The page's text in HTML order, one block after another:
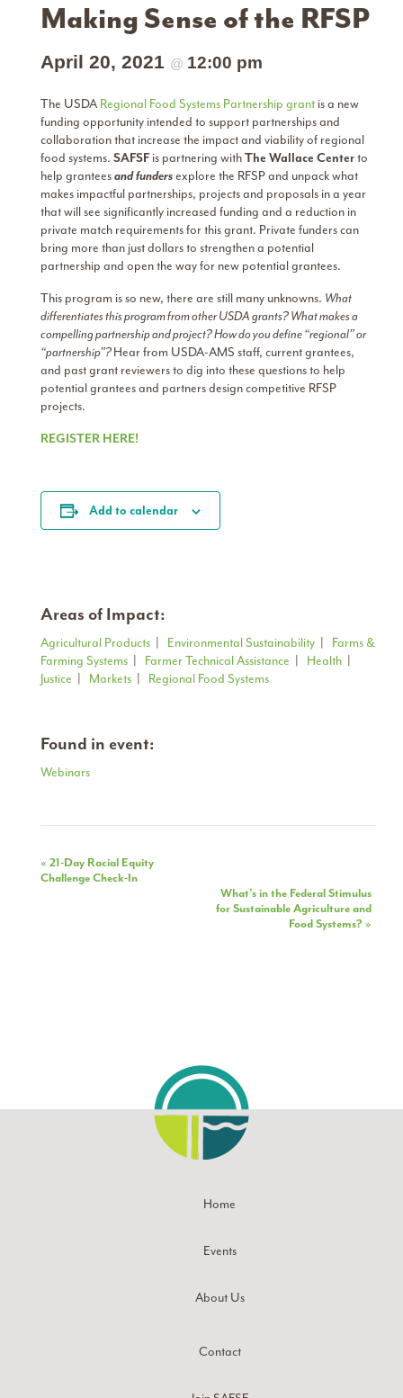
Making Sense of the RFSP
April 20, 2021 @ 12:00 pm
The USDA Regional Food Systems Partnership grant is a new
funding opportunity intended to support partnerships and
collaboration that increase the impact and viability of regional
food systems. SAFSFis partnering withThe Wallace Centerto
help granteesand fundersexplore the RFSP and unpack what
makes impactful partnerships, projects and proposals in a year
that will see significantly increased funding and a reduction in
private match requirements for this grant. Private funders can
bring more than just dollars to strengthen a potential
partnership and open the way for new potential grantees.
This program is so new, there are still many unknowns. What
differentiates this program from other USDA grants? What makes a
compelling partnership and project? How do you define “regional” or
“partnership”?Hear from USDA-AMS staff, current grantees,
and past grant reviewers to dig into these questions to help
potential grantees and partners design competitive RFSP
projects.
REGISTER HERE!
Add to calendar
Areas of Impact:
Agricultural Products Environmental Sustainability
Farms &
Farming Systems
Farmer Technical Assistance Health
Justice
Markets Regional Food Systems
Found in event:
Webinars
Event
« 21-Day Racial Equity
Challenge Check-In
What’s in the Federal Stimulus
for Sustainable Agriculture and
Food Systems?»
Home
Events
About Us
Contact